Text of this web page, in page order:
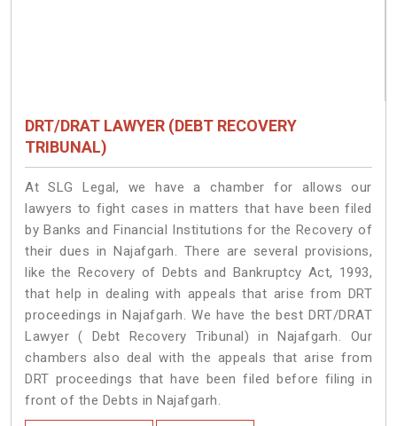
DRT/DRAT LAWYER (DEBT RECOVERY
TRIBUNAL)
At SLG Legal, we have a chamber for allows our
lawyers to fight cases in matters that have been filed
by Banks and Financial Institutions for the Recovery of
their dues in Najafgarh. There are several provisions,
like the Recovery of Debts and Bankruptcy Act, 1993,
that help in dealing with appeals that arise from DRT
proceedings in Najafgarh. We have the best DRT/DRAT
Lawyer ( Debt Recovery Tribunal) in Najafgarh. Our
chambers also deal with the appeals that arise from
DRT proceedings that have been filed before filing in
front of the Debts in Najafgarh.